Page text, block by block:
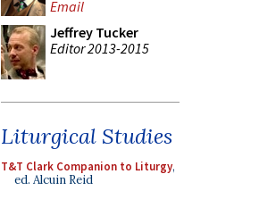
Email
Jeffrey Tucker
Editor 2013-2015
Liturgical Studies
T&T Clark Companion to Liturgy,
ed. Alcuin Reid